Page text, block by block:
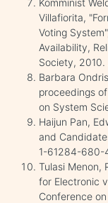
Villafiorita,
Voting
Availability,
Society, 2010.
Barbara
proceedings
on System
Haijun Pan,
and
1-61284-680-
Tulasi Menon,
for Electronic
Conference